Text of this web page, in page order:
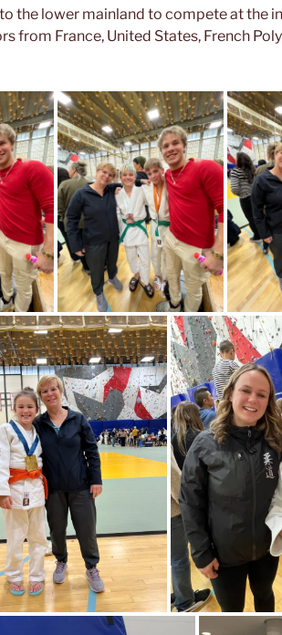
the lower mainland to compete at the
from France, United States, French